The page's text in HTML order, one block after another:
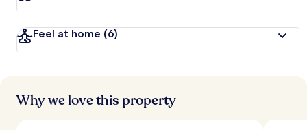
Feel at home (6)
Why we love this property